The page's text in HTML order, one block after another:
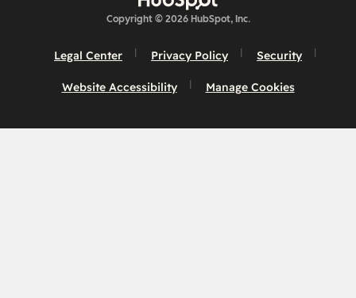
Copyright © 2026 HubSpot, Inc.
Legal Center Privacy Policy Security
Website Accessibility Manage Cookies